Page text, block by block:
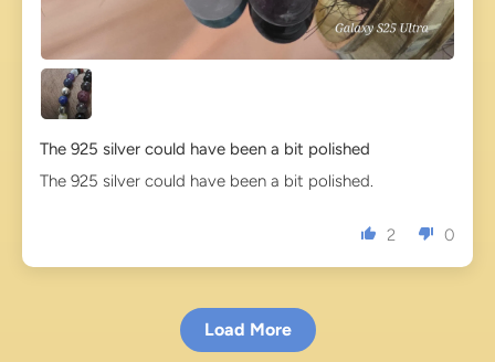
The 925 silver could have been a bit polished
The 925 silver could have been a bit polished.
2 0
Load More